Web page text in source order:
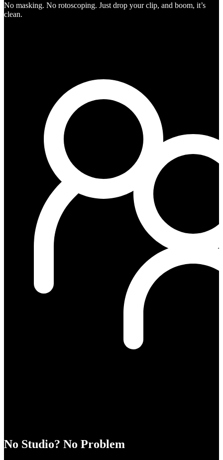
No masking. No rotoscoping. Just drop your clip, and boom, it’s
clean.
No Studio? No Problem